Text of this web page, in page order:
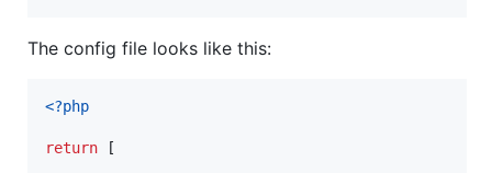
The config file looks like this:
<?php
return [